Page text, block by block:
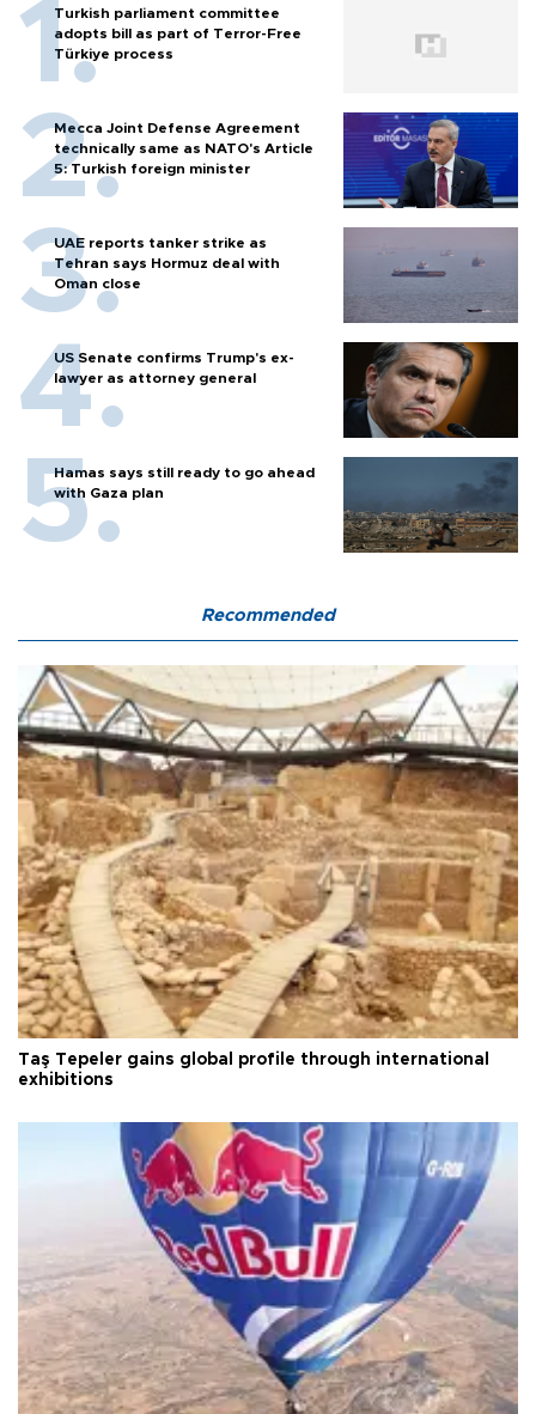
Turkish parliament committee
adopts bill as part of Terror-Free
Türkiye process
Mecca Joint Defense Agreement
technically same as NATO's Article
5: Turkish foreign minister
UAE reports tanker strike as
Tehran says Hormuz deal with
Oman close
US Senate confirms Trump's ex-
lawyer as attorney general
Hamas says still ready to go ahead
with Gaza plan
Recommended
Taş Tepeler gains global profile through international
exhibitions